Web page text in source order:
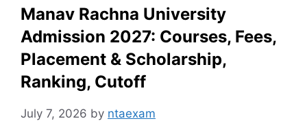
Manav Rachna University
Admission 2027: Courses, Fees,
Placement & Scholarship,
Ranking, Cutoff
July 7, 2026 by ntaexam